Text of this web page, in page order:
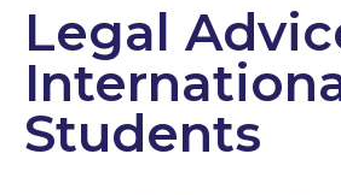
Legal
Students